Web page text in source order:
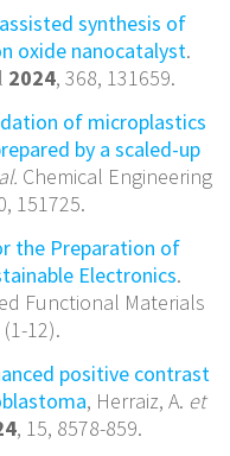
synthesis of
oxide nanocatalyst.
2024, 368, 131659.
of microplastics
by a scaled-up
Chemical Engineering
151725.
the Preparation of
Electronics.
Functional Materials
12).
positive contrast
, Herraiz, A. et
, 15, 8578-859.